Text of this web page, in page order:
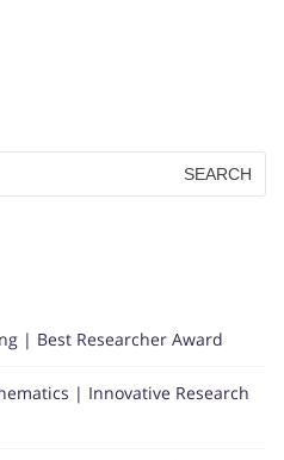
| Best Researcher Award
| Innovative Research